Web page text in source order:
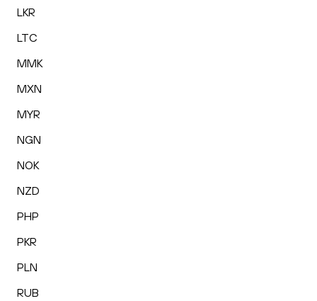
LKR
LTC
MMK
MXN
MYR
NGN
NOK
NZD
PHP
PKR
PLN
RUB